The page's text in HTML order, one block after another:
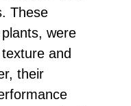
These
were
and
their